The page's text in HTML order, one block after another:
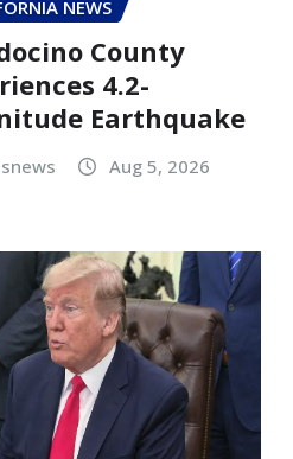
NEWS
County
4.2-
Earthquake
Aug 5, 2026